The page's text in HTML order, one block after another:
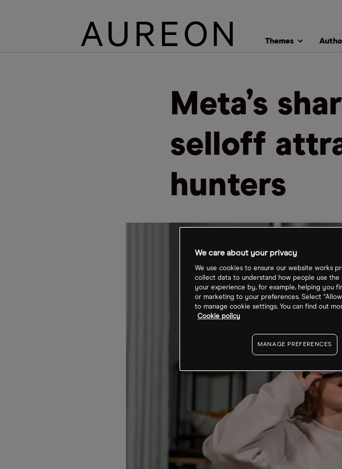
Themes
Meta’s
selloff
hunters
We care about your privacy
We use cookies to ensure our website works
collect data to understand how people use the
your experience by, for example, helping you
or marketing to your preferences. Select
to manage cookie settings. You can find out
Cookie policy
MANAGE PREFERENCES